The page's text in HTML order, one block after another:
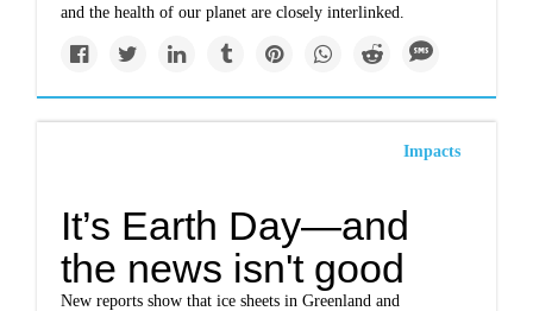
and the health of our planet are closely interlinked.
Impacts
It’s Earth Day—and
the news isn't good
New reports show that ice sheets in Greenland and